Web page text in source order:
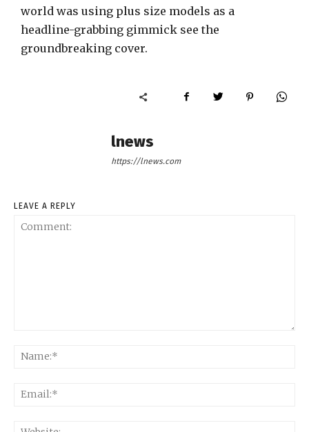
world was using plus size models as a
headline-grabbing gimmick see the
groundbreaking cover.
lnews
https://lnews.com
LEAVE A REPLY